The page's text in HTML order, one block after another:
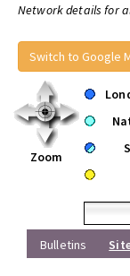
Network details for
Switch to Google
Zoom
Bulletins